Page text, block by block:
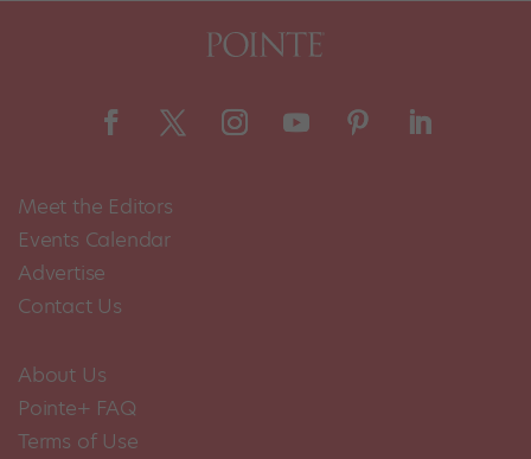
Meet the Editors
Events Calendar
Advertise
Contact Us
About Us
Pointe+ FAQ
Terms of Use